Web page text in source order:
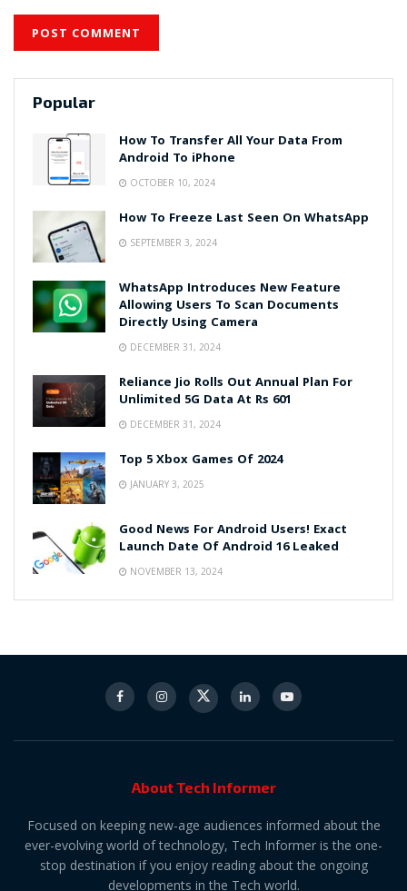
Popular
How To Transfer All Your Data From
Android To iPhone
OCTOBER 10, 2024
How To Freeze Last Seen On WhatsApp
SEPTEMBER 3, 2024
WhatsApp Introduces New Feature
Allowing Users To Scan Documents
Directly Using Camera
DECEMBER 31, 2024
Reliance Jio Rolls Out Annual Plan For
Unlimited 5G Data At Rs 601
DECEMBER 31, 2024
Top 5 Xbox Games Of 2024
JANUARY 3, 2025
Good News For Android Users! Exact
Launch Date Of Android 16 Leaked
NOVEMBER 13, 2024
About Tech Informer
Focused on keeping new-age audiences informed about the
ever-evolving world of technology, Tech Informer is the one-
stop destination if you enjoy reading about the ongoing
developments in the Tech world.